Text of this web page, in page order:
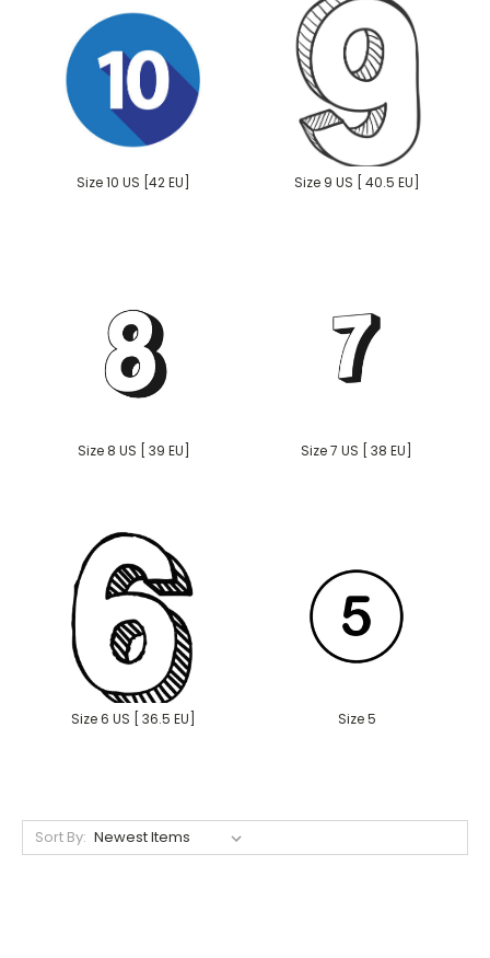
Size 10 US [42 EU] Size 9 US [ 40.5 EU]
Size 8 US [ 39 EU] Size 7 US [ 38 EU]
Size 6 US [ 36.5 EU] Size 5
Sort By: